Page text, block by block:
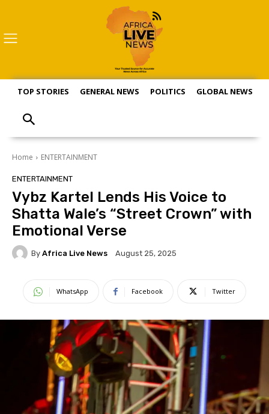
TOP STORIES GENERAL NEWS POLITICS GLOBAL NEWS
Home ENTERTAINMENT
ENTERTAINMENT
Vybz Kartel Lends His Voice to
Shatta Wale’s “Street Crown” with
Emotional Verse
By Africa Live News August 25, 2025
WhatsApp Facebook Twitter